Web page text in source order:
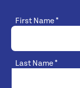
First Name*
Last Name*